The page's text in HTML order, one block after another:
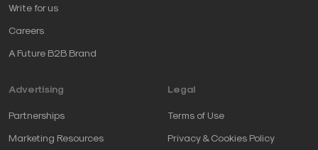
Write for us
Careers
A Future B2B Brand
Advertising
Partnerships
Marketing Resources
Legal
Terms of Use
Privacy & Cookies Policy